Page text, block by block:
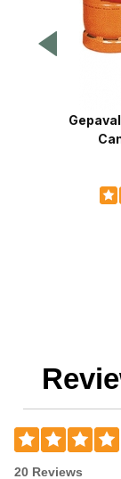
20 Reviews